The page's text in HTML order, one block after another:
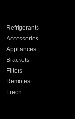
Refrigerants
Accessories
Appliances
Brackets
Filters
Remotes
Freon